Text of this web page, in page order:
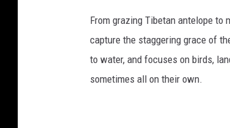
From grazing Tibetan antelope
capture the staggering grace of
to water, and focuses on birds,
sometimes all on their own.